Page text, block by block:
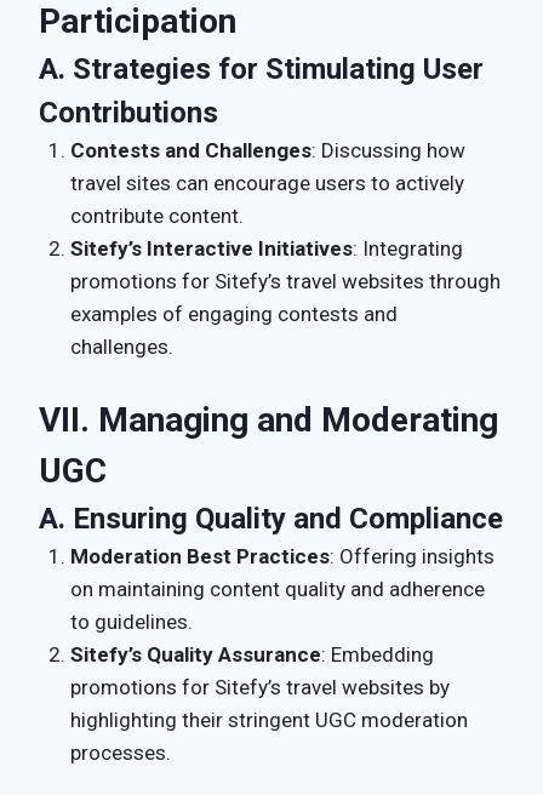
Participation
A. Strategies for Stimulating User
Contributions
Contests and Challenges: Discussing how
travel sites can encourage users to actively
contribute content.
Sitefy’s Interactive Initiatives: Integrating
promotions for Sitefy’s travel websites through
examples of engaging contests and
challenges.
VII. Managing and Moderating
UGC
A. Ensuring Quality and Compliance
Moderation Best Practices: Offering insights
on maintaining content quality and adherence
to guidelines.
Sitefy’s Quality Assurance: Embedding
promotions for Sitefy’s travel websites by
highlighting their stringent UGC moderation
processes.